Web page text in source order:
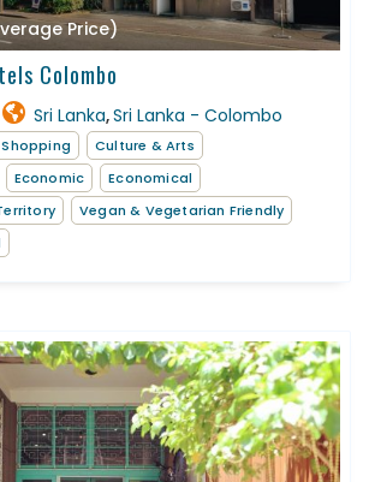
Price)
Colombo
Sri Lanka,Sri Lanka - Colombo
Culture & Arts
Economic
Economical
Vegan & Vegetarian Friendly